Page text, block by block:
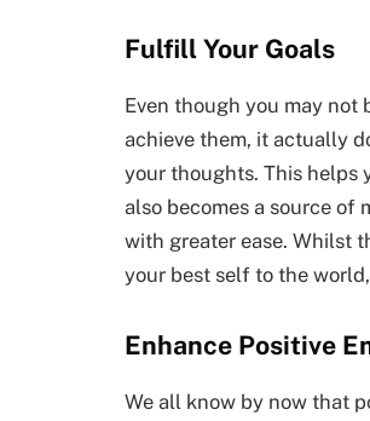
Fulfill Your Goals
Even though you may
achieve them, it actually
your thoughts. This helps
also becomes a source of
with greater ease. Whilst
your best self to the
Enhance Positive
We all know by now that